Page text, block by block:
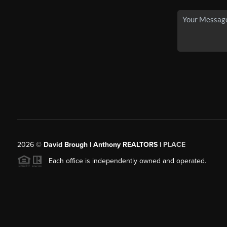
2026© David Brough | Anthony REALTORS | PLACE
Each office is independently owned and operated.